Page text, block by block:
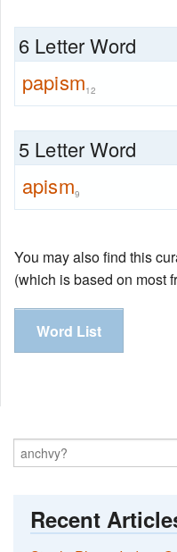
6 Letter Word
papism12
5 Letter Word
apism9
You may also find this
(which is based on most
Word List
Recent